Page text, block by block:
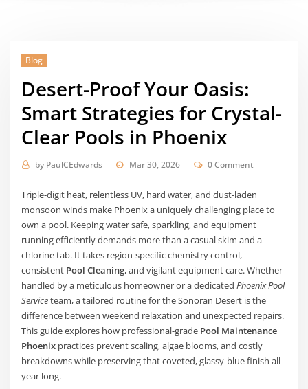
Blog
Desert-Proof Your Oasis:
Smart Strategies for Crystal-
Clear Pools in Phoenix
by PaulCEdwards Mar 30, 2026 0 Comment
Triple-digit heat, relentless UV, hard water, and dust-laden
monsoon winds make Phoenix a uniquely challenging place to
own a pool. Keeping water safe, sparkling, and equipment
running efficiently demands more than a casual skim and a
chlorine tab. It takes region-specific chemistry control,
consistent Pool Cleaning, and vigilant equipment care. Whether
handled by a meticulous homeowner or a dedicatedPhoenix Pool
Serviceteam, a tailored routine for the Sonoran Desert is the
difference between weekend relaxation and unexpected repairs.
This guide explores how professional-grade Pool Maintenance
Phoenix practices prevent scaling, algae blooms, and costly
breakdowns while preserving that coveted, glassy-blue finish all
year long.